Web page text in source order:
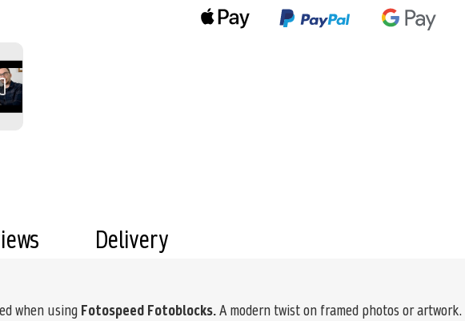
when using Fotospeed Fotoblocks.A modern twist on framed photos or artwork.
Delivery